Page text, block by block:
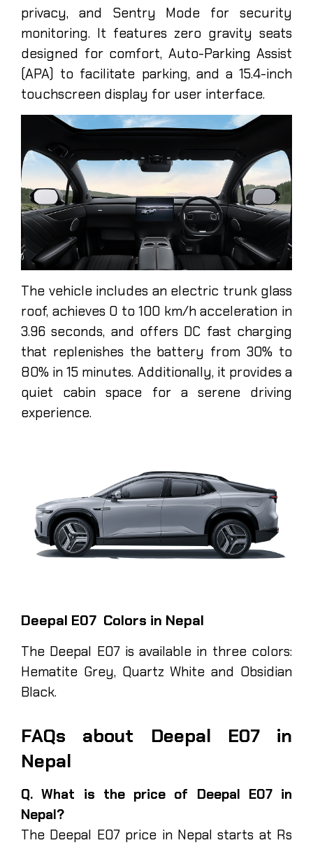
privacy, and Sentry Mode for security
monitoring. It features zero gravity seats
designed for comfort, Auto-Parking Assist
(APA) to facilitate parking, and a 15.4-inch
touchscreen display for user interface.
The vehicle includes an electric trunk glass
roof, achieves 0 to 100 km/h acceleration in
3.96 seconds, and offers DC fast charging
that replenishes the battery from 30% to
80% in 15 minutes. Additionally, it provides a
quiet cabin space for a serene driving
experience.
Deepal E07 Colors in Nepal
The Deepal E07 is available in three colors:
Hematite Grey, Quartz White and Obsidian
Black.
FAQs about Deepal E07 in
Nepal
Q. What is the price of Deepal E07 in
Nepal?
The Deepal E07 price in Nepal starts at Rs